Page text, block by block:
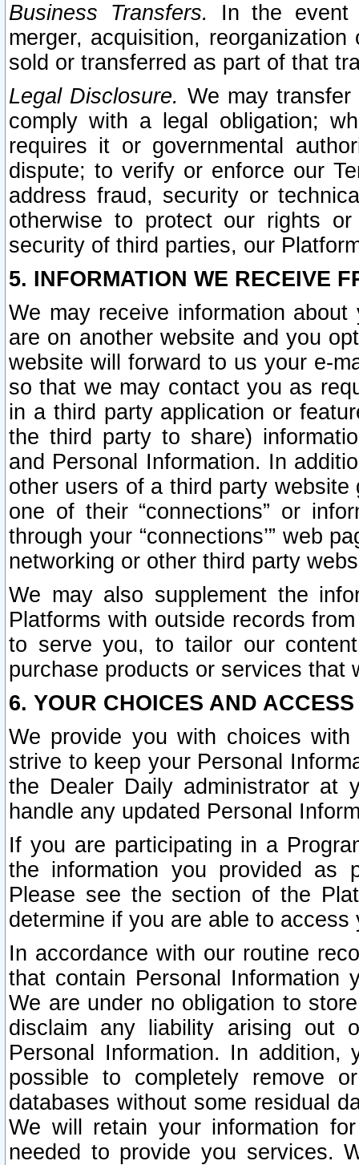
Business Transfers.
In the event
merger, acquisition,
sold or transferred as part of that
Legal Disclosure. We may
comply with a legal obligation;
requires it or governmental
dispute; to verify or enforce our
address fraud, security or
otherwise to protect our rights
security of third parties, our
5. INFORMATION WE RECEIVE
We may receive information
are on another website and you
website will forward to us your e-
so that we may contact you as
in a third party application or
the third party to share)
and Personal Information. In
other users of a third party
one of their “connections” or
through your “connections’” web
networking or other third party
We may also supplement the
Platforms with outside records
to serve you, to tailor our
purchase products or services that
6. YOUR CHOICES AND
We provide you with choices
strive to keep your Personal
the Dealer Daily administrator at
handle any updated Personal
If you are participating in a
the information you provided as
Please see the section of the
determine if you are able to
In accordance with our routine
that contain Personal Information
We are under no obligation to
disclaim any liability arising out
Personal Information. In
possible to completely remove
databases without some residual
We will retain your information
needed to provide you services.